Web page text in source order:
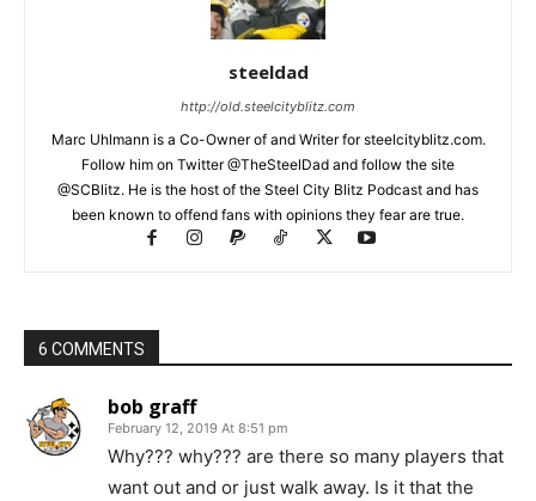
steeldad
http://old.steelcityblitz.com
Marc Uhlmann is a Co-Owner of and Writer for steelcityblitz.com.
Follow him on Twitter @TheSteelDad and follow the site
@SCBlitz. He is the host of the Steel City Blitz Podcast and has
been known to offend fans with opinions they fear are true.
6 COMMENTS
bob graff
February 12, 2019 At 8:51 pm
Why??? why??? are there so many players that
want out and or just walk away. Is it that the